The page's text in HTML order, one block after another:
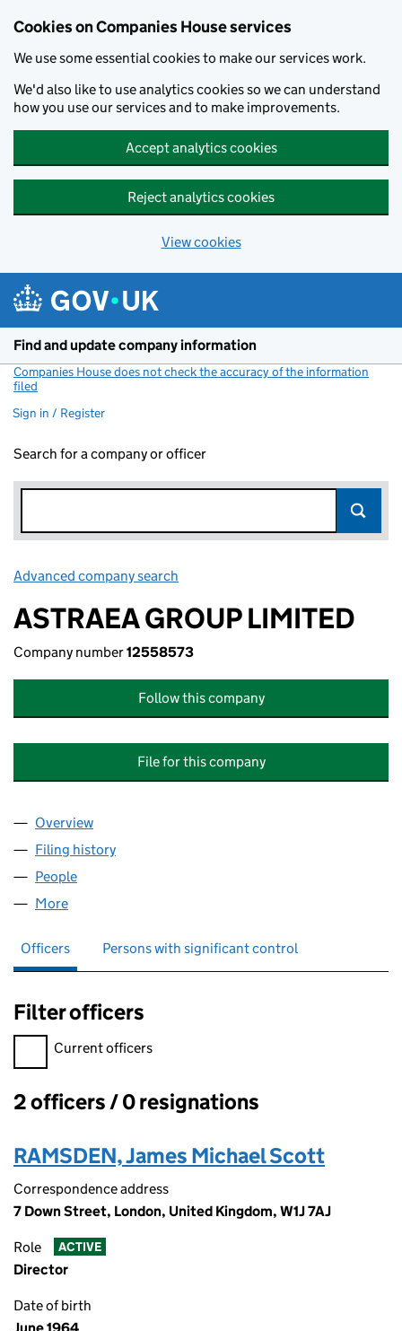
Cookies on Companies House services
We use some essential cookies to make our services work.
We'd also like to use analytics cookies so we can understand
how you use our services and to make improvements.
Accept analytics cookies
Reject analytics cookies
View cookies
Find and update company information
Companies House does not check the accuracy of the information
filed
Sign in / Register
Search for a company or officer
Advanced company search
ASTRAEA GROUP LIMITED
Company number12558573
Follow this company
File for this company
Company
Overview
Filing history
People
More
Officers Persons with significant control
Filter officers
Filter officers, selecting an input will reload the page.
Current officers
Officers:
2 officers / 0 resignations
RAMSDEN, James Michael Scott
Correspondence address
7 Down Street, London, United Kingdom, W1J 7AJ
Role ACTIVE
Director
Date of birth